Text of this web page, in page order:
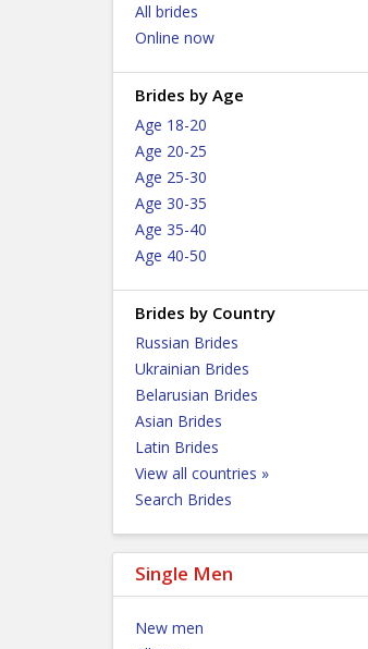
All brides
Online now
Brides by Age
Age 18-20
Age 20-25
Age 25-30
Age 30-35
Age 35-40
Age 40-50
Brides by Country
Russian Brides
Ukrainian Brides
Belarusian Brides
Asian Brides
Latin Brides
View all countries »
Search Brides
Single Men
New men